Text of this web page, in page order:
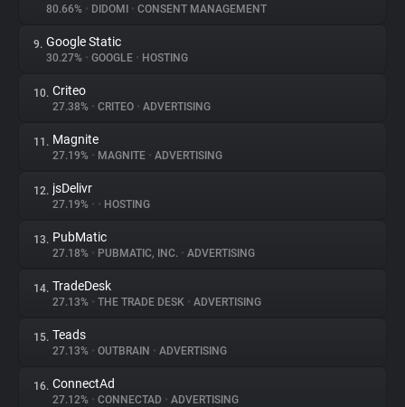
80.66% • DIDOMI • CONSENT MANAGEMENT
9. Google Static
30.27% • GOOGLE • HOSTING
10. Criteo
27.38% • CRITEO • ADVERTISING
11. Magnite
27.19% • MAGNITE • ADVERTISING
12. jsDelivr
27.19% • • HOSTING
13. PubMatic
27.18% • PUBMATIC, INC. • ADVERTISING
14. TradeDesk
27.13% • THE TRADE DESK • ADVERTISING
15. Teads
27.13% • OUTBRAIN • ADVERTISING
16. ConnectAd
27.12% • CONNECTAD • ADVERTISING